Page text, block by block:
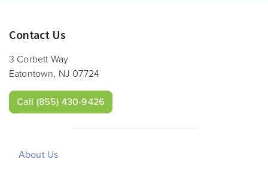
Contact Us
3 Corbett Way
Eatontown, NJ 07724
Call (855) 430-9426
About Us